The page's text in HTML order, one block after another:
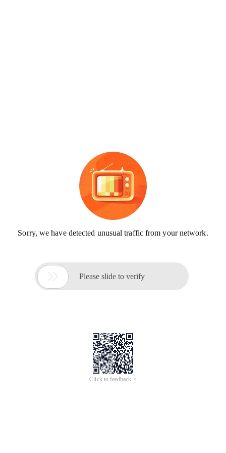
Sorry, we have detected unusual traffic from your network.
 Please slide to verify
Click to feedback >